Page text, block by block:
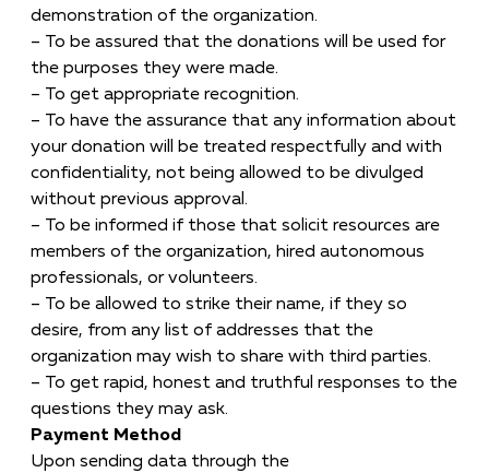
demonstration of the organization.
– To be assured that the donations will be used for
the purposes they were made.
– To get appropriate recognition.
– To have the assurance that any information about
your donation will be treated respectfully and with
confidentiality, not being allowed to be divulged
without previous approval.
– To be informed if those that solicit resources are
members of the organization, hired autonomous
professionals, or volunteers.
– To be allowed to strike their name, if they so
desire, from any list of addresses that the
organization may wish to share with third parties.
– To get rapid, honest and truthful responses to the
questions they may ask.
Payment Method
Upon sending data through the